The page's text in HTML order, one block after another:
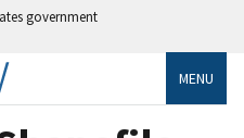
government
MENU